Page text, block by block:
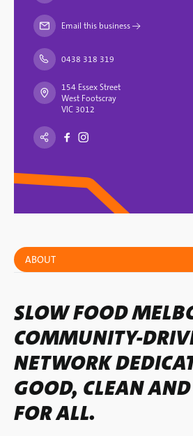
ABOUT
SLOW FOOD
COMMUNITY-
NETWORK
GOOD, CLEAN
FOR ALL.
Email this business→
0438 318 319
154 Essex Street
West Footscray
VIC 3012